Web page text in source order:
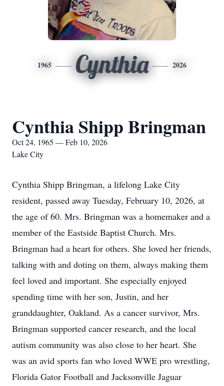
1965 Cynthia 2026
Cynthia Shipp Bringman
Oct 24, 1965 — Feb 10, 2026
Lake City
Cynthia Shipp Bringman, a lifelong Lake City
resident, passed away Tuesday, February 10, 2026, at
the age of 60. Mrs. Bringman was a homemaker and a
member of the Eastside Baptist Church. Mrs.
Bringman had a heart for others. She loved her friends,
talking with and doting on them, always making them
feel loved and important. She especially enjoyed
spending time with her son, Justin, and her
granddaughter, Oakland. As a cancer survivor, Mrs.
Bringman supported cancer research, and the local
autism community was also close to her heart. She
was an avid sports fan who loved WWE pro wrestling,
Florida Gator Football and Jacksonville Jaguar